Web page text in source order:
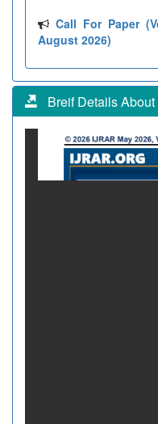
Call For Paper
August 2026)
Breif Details